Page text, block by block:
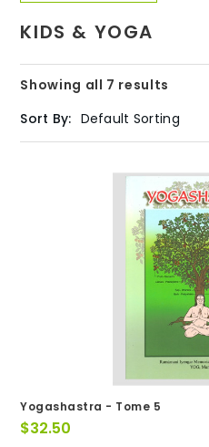
KIDS & YOGA
Showing all 7 results
Sort By:
Yogashastra - Tome 5
$32.50